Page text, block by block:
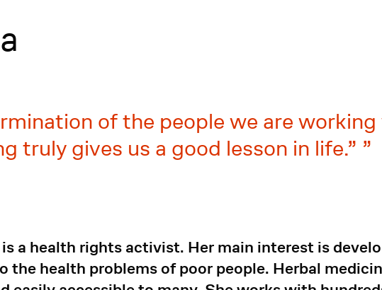
of the people we are
truly gives us a good lesson in life.”
a health rights activist. Her main interest is
the health problems of poor people. Herbal